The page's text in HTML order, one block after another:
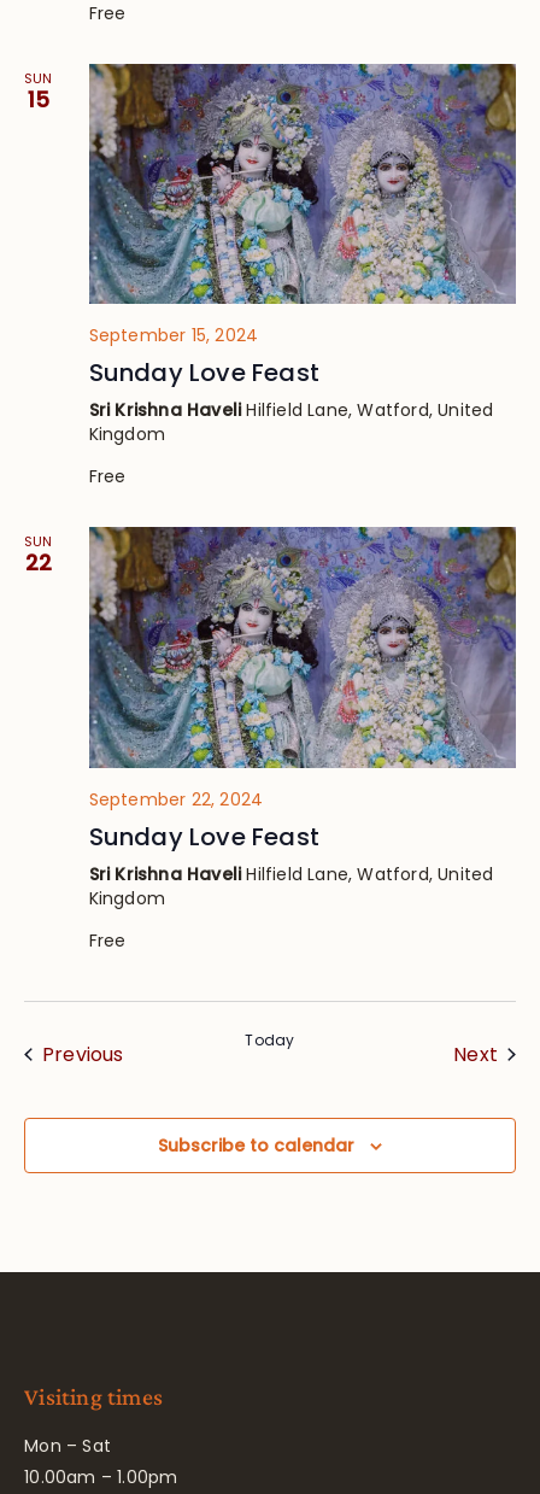
Free
SUN
15
September 15, 2024
Sunday Love Feast
Sri Krishna HaveliHilfield Lane, Watford, United
Kingdom
Free
SUN
22
September 22, 2024
Sunday Love Feast
Sri Krishna HaveliHilfield Lane, Watford, United
Kingdom
Free
PreviousEvents Today
Next
Subscribe to calendar
Visiting times
Mon – Sat
10.00am – 1.00pm